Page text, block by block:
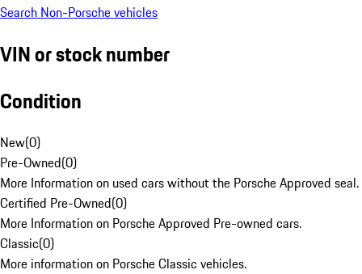
Search Non-Porsche vehicles
VIN or stock number
Condition
New(0)
Pre-Owned(0)
More Information on used cars without the Porsche Approved seal.
Certified Pre-Owned(0)
More Information on Porsche Approved Pre-owned cars.
Classic(0)
More information on Porsche Classic vehicles.